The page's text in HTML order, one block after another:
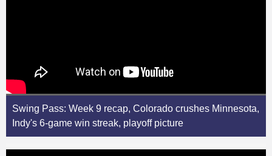
Swing Pass: Week 9 recap, Colorado crushes Minnesota,
Indy's 6-game win streak, playoff picture